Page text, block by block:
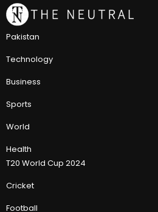
Pakistan
Technology
Business
Sports
World
Health
T20 World Cup 2024
Cricket
Football